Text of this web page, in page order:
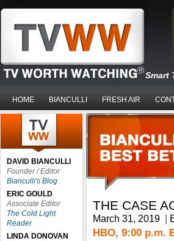
Smart
HOME BIANCULLI FRESH AIR
DAVID BIANCULLI
Founder / Editor
Bianculli's Blog
ERIC GOULD
Associate Editor
The Cold Light
Reader
LINDA DONOVAN
THE CASE
March 31, 2019 |
HBO, 9:00 p.m.